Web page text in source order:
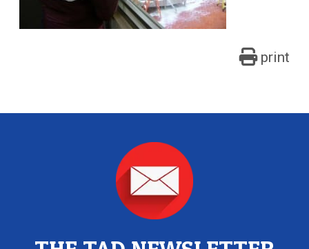
print